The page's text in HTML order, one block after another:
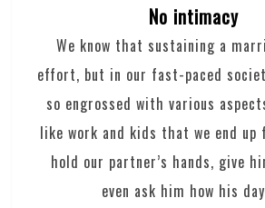
No intimacy
We know that sustaining a
effort, but in our fast-paced
so engrossed with various
like work and kids that we end
hold our partner’s hands, give
even ask him how his